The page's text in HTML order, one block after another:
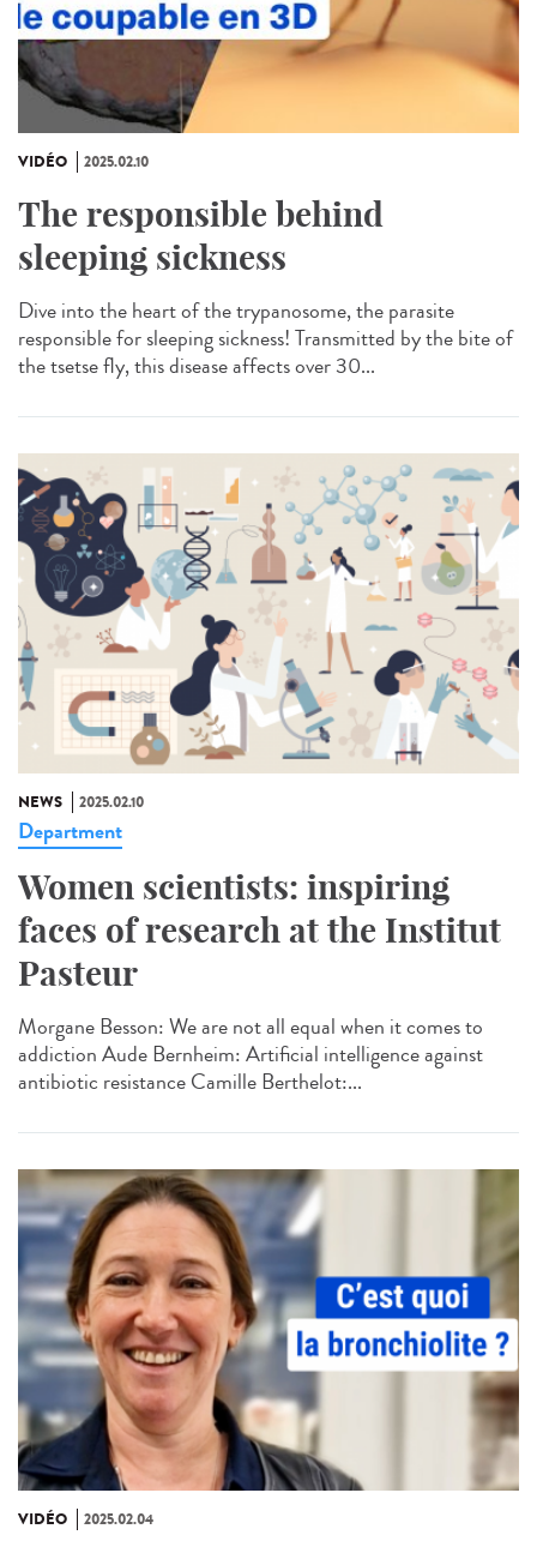
VIDÉO 2025.02.10
The responsible behind
sleeping sickness
Dive into the heart of the trypanosome, the parasite
responsible for sleeping sickness! Transmitted by the bite of
the tsetse fly, this disease affects over 30...
NEWS 2025.02.10
Department
Women scientists: inspiring
faces of research at the Institut
Pasteur
Morgane Besson: We are not all equal when it comes to
addiction Aude Bernheim: Artificial intelligence against
antibiotic resistance Camille Berthelot:...
VIDÉO 2025.02.04